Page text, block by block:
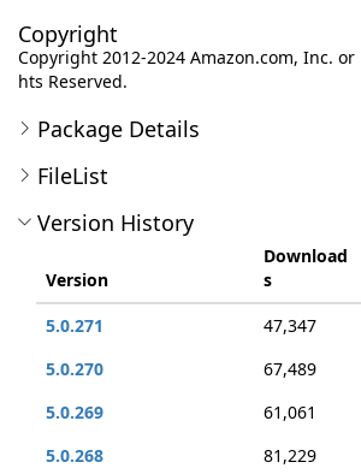
Copyright
Copyright 2012-2024 Amazon.com, Inc.
hts Reserved.
Package Details
FileList
Version History
Version
Download
s
5.0.271
47,347
5.0.270
67,489
5.0.269
61,061
5.0.268
81,229